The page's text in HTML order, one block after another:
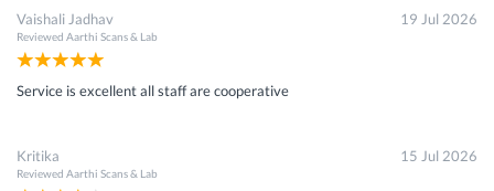
Vaishali Jadhav
Reviewed Aarthi Scans & Lab
19 Jul 2026
Service is excellent all staff are cooperative
Kritika
Reviewed Aarthi Scans & Lab
15 Jul 2026